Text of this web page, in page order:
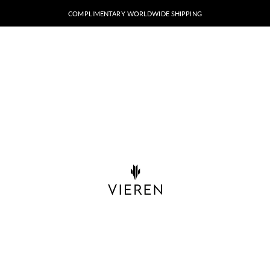
COMPLIMENTARY WORLDWIDE SHIPPING
VIEREN